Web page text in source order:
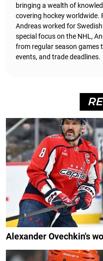
bringing a wealth of
covering hockey worldwide.
Andreas worked for
special focus on the NHL,
from regular season games
events, and trade deadlines.
Alexander Ovechkin's